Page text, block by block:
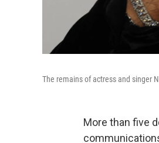
The remains of actress and singer
More than five